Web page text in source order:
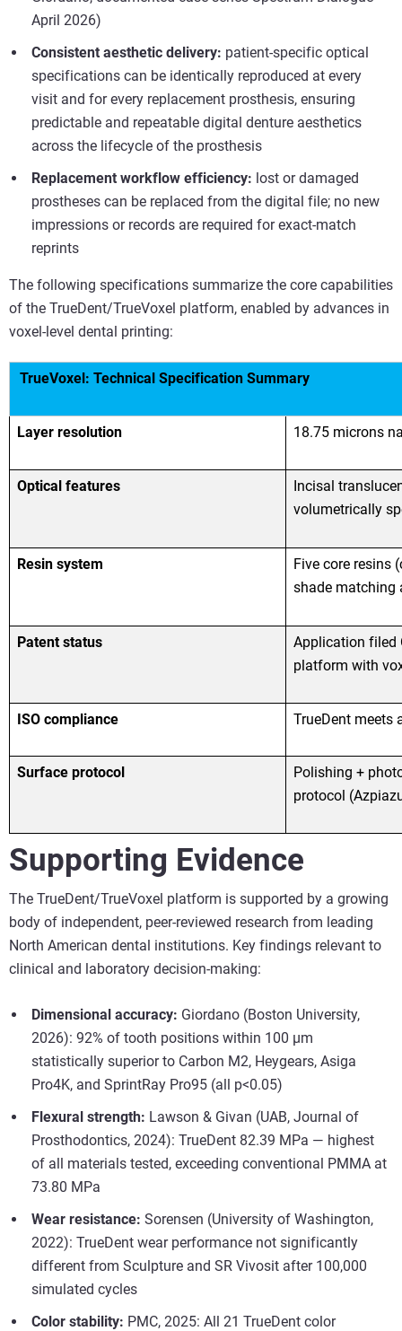
April 2026)
Consistent aesthetic delivery: patient-specific optical
specifications can be identically reproduced at every
visit and for every replacement prosthesis, ensuring
predictable and repeatable digital denture aesthetics
across the lifecycle of the prosthesis
Replacement workflow efficiency: lost or damaged
prostheses can be replaced from the digital file; no new
impressions or records are required for exact-match
reprints
The following specifications summarize the core capabilities
of the TrueDent/TrueVoxel platform, enabled by advances in
voxel-level dental printing:
TrueVoxel: Technical Specification Summary
Layer resolution 18.75 microns
Optical features
Incisal
volumetrically
Resin system
Five core resins
shade matching
Patent status
Application filed
platform with
ISO compliance TrueDent meets
Surface protocol
Polishing +
protocol
Supporting Evidence
The TrueDent/TrueVoxel platform is supported by a growing
body of independent, peer-reviewed research from leading
North American dental institutions. Key findings relevant to
clinical and laboratory decision-making:
Dimensional accuracy: Giordano (Boston University,
2026): 92% of tooth positions within 100 µm
statistically superior to Carbon M2, Heygears, Asiga
Pro4K, and SprintRay Pro95 (all p<0.05)
Flexural strength: Lawson & Givan (UAB, Journal of
Prosthodontics, 2024): TrueDent 82.39 MPa — highest
of all materials tested, exceeding conventional PMMA at
73.80 MPa
Wear resistance: Sorensen (University of Washington,
2022): TrueDent wear performance not significantly
different from Sculpture and SR Vivosit after 100,000
simulated cycles
Color stability: PMC, 2025: All 21 TrueDent color